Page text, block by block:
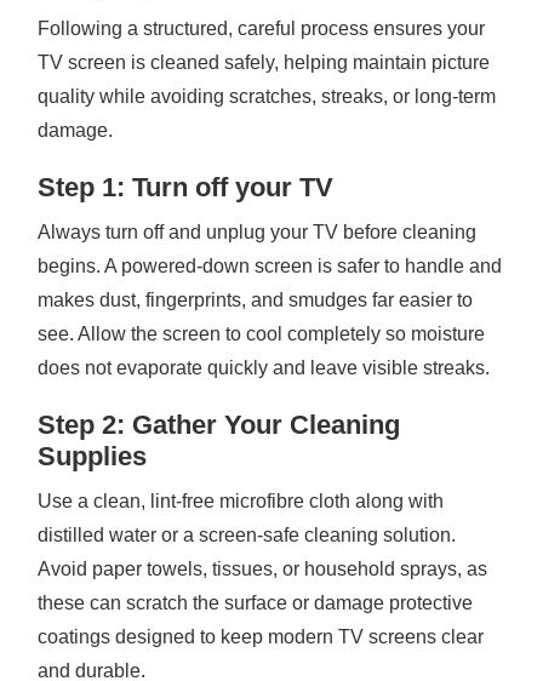
Following a structured, careful process ensures your
TV screen is cleaned safely, helping maintain picture
quality while avoiding scratches, streaks, or long-term
damage.
Step 1: Turn off your TV
Always turn off and unplug your TV before cleaning
begins. A powered-down screen is safer to handle and
makes dust, fingerprints, and smudges far easier to
see. Allow the screen to cool completely so moisture
does not evaporate quickly and leave visible streaks.
Step 2: Gather Your Cleaning
Supplies
Use a clean, lint-free microfibre cloth along with
distilled water or a screen-safe cleaning solution.
Avoid paper towels, tissues, or household sprays, as
these can scratch the surface or damage protective
coatings designed to keep modern TV screens clear
and durable.